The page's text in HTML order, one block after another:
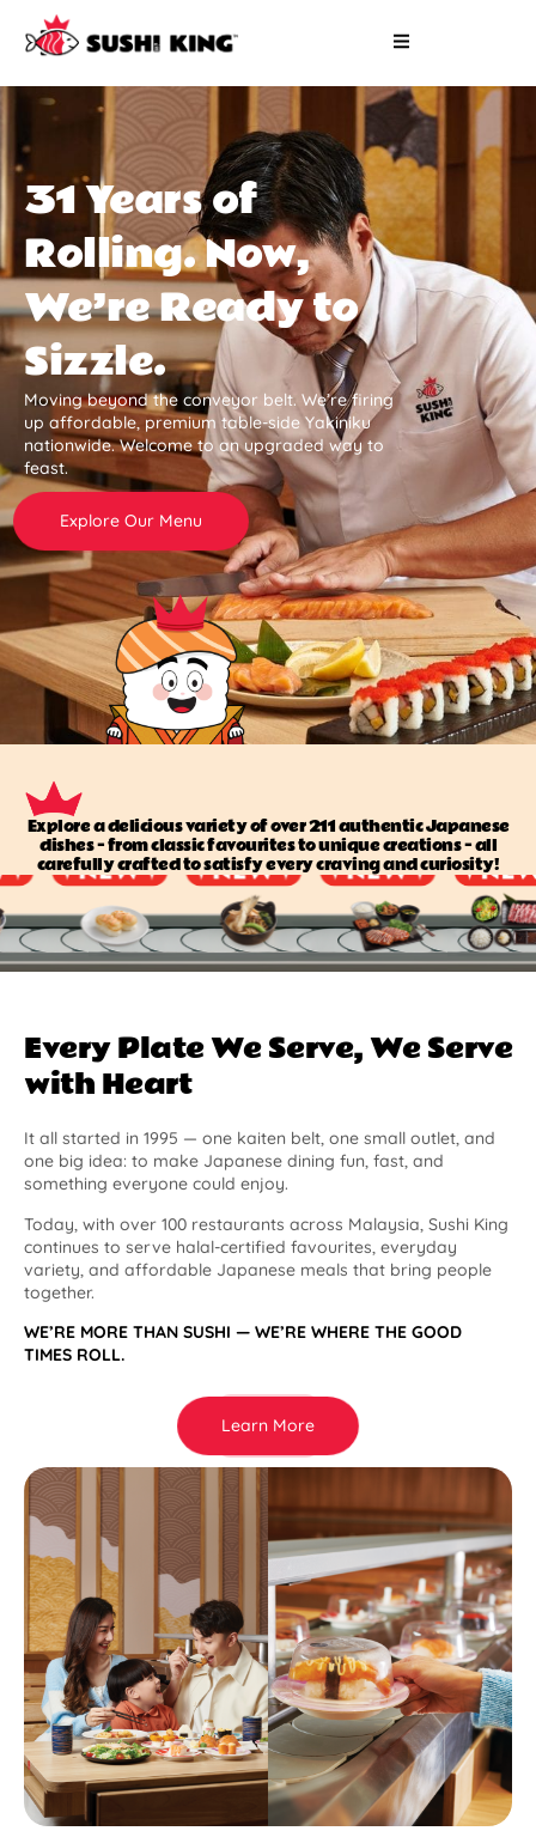
31 Years of
Rolling. Now,
We’re Ready to
Sizzle.
Moving beyond the conveyor belt. We’re firing
up affordable, premium table-side Yakiniku
nationwide. Welcome to an upgraded way to
feast.
Explore Our Menu
Explore a delicious variety of over 211 authentic Japanese
dishes — from classic favourites to unique creations — all
carefully crafted to satisfy every craving and curiosity!
Every Plate We Serve, We Serve
with Heart
It all started in 1995 — one kaiten belt, one small outlet, and
one big idea: to make Japanese dining fun, fast, and
something everyone could enjoy.
Today, with over 100 restaurants across Malaysia, Sushi King
continues to serve halal-certified favourites, everyday
variety, and affordable Japanese meals that bring people
together.
WE’RE MORE THAN SUSHI — WE’RE WHERE THE GOOD
TIMES ROLL.
Learn More